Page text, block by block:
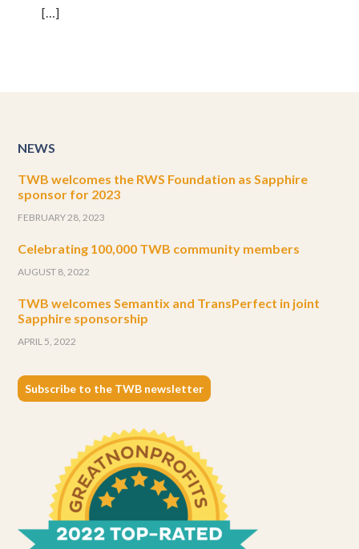
[…]
NEWS
TWB welcomes the RWS Foundation as Sapphire
sponsor for 2023
FEBRUARY 28, 2023
Celebrating 100,000 TWB community members
AUGUST 8, 2022
TWB welcomes Semantix and TransPerfect in joint
Sapphire sponsorship
APRIL 5, 2022
Subscribe to the TWB newsletter